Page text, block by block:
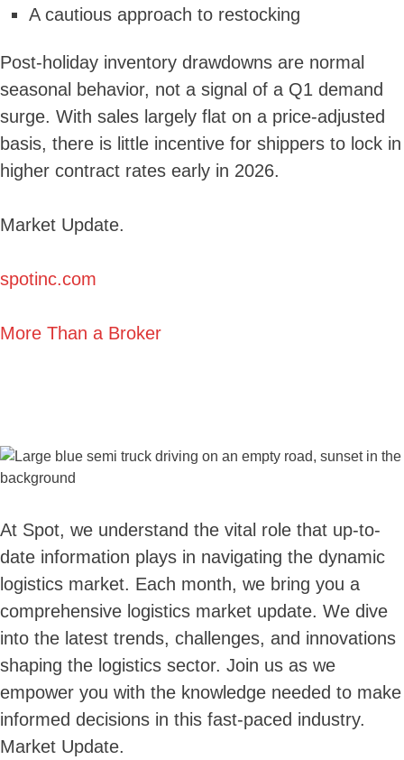
A cautious approach to restocking
Post-holiday inventory drawdowns are normal
seasonal behavior, not a signal of a Q1 demand
surge. With sales largely flat on a price-adjusted
basis, there is little incentive for shippers to lock in
higher contract rates early in 2026.
Market Update.
spotinc.com
More Than a Broker
At Spot, we understand the vital role that up-to-
date information plays in navigating the dynamic
logistics market. Each month, we bring you a
comprehensive logistics market update. We dive
into the latest trends, challenges, and innovations
shaping the logistics sector. Join us as we
empower you with the knowledge needed to make
informed decisions in this fast-paced industry.
Market Update.